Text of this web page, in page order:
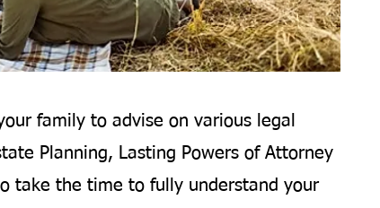
family to advise on various legal
Planning, Lasting Powers of Attorney
take the time to fully understand your